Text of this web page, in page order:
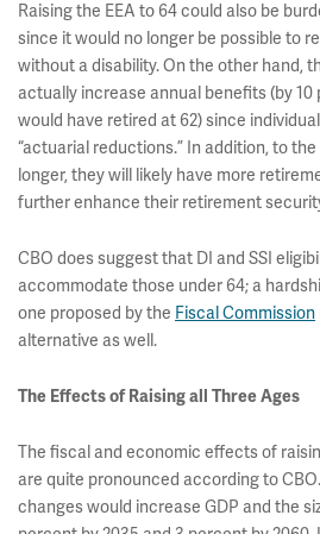
Raising the EEA to 64 could also be
since it would no longer be possible to
without a disability. On the other hand,
actually increase annual benefits (by
would have retired at 62) since
“actuarial reductions.” In addition, to
longer, they will likely have more
further enhance their retirement
CBO does suggest that DI and SSI
accommodate those under 64; a
one proposed by the Fiscal Commission
alternative as well.
The Effects of Raising all Three Ages
The fiscal and economic effects of
are quite pronounced according to
changes would increase GDP and the